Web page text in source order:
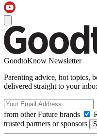
GoodtoKnow Newsletter
Parenting advice, hot topics,
delivered straight to your
from other Future brands
trusted partners or sponsors